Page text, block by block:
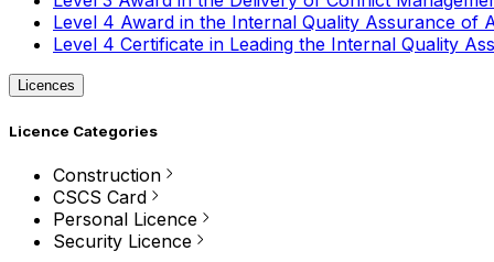
Level 4 Award in the Internal Quality Assurance of
Level 4 Certificate in Leading the Internal Quality
Licences
Licence Categories
Construction
CSCS Card
Personal Licence
Security Licence